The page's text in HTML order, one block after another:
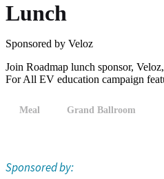
Lunch
Sponsored by Veloz
Join Roadmap lunch sponsor,
For All EV education campaign
Meal Grand Ballroom
Sponsored by: